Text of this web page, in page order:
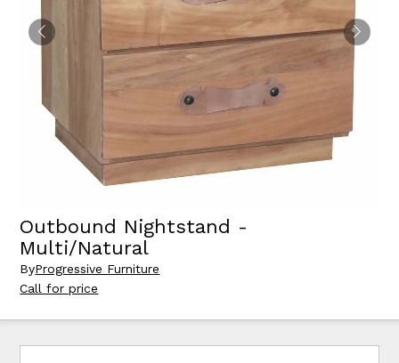
Outbound Nightstand -
Multi/Natural
ByProgressive Furniture
Call for price